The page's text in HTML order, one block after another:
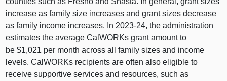
increase as family size increases and grant sizes decrease
as family income increases. In 2023‑24, the administration
estimates the average CalWORKs grant amount to
be $1,021 per month across all family sizes and income
levels. CalWORKs recipients are often also eligible to
receive supportive services and resources, such as